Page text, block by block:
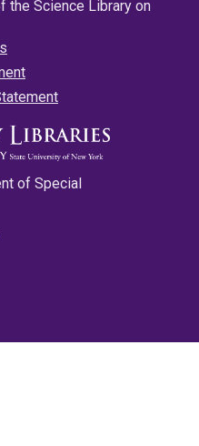
the Science Library on
of Special